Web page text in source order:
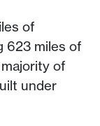
of
623 miles of
of
under